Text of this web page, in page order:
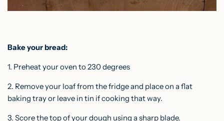
Bake your bread:
1. Preheat your oven to 230 degrees
2. Remove your loaf from the fridge and place on a flat
baking tray or leave in tin if cooking that way.
3. Score the top of your dough using a sharp blade.